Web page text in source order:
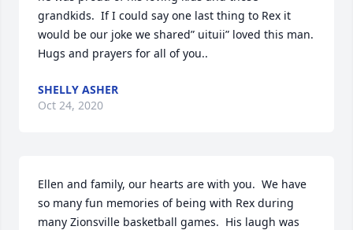
grandkids.  If I could say one last thing to Rex it
would be our joke we shared” uituii” loved this man.
Hugs and prayers for all of you..
SHELLY ASHER
Oct 24, 2020
Ellen and family, our hearts are with you.  We have
so many fun memories of being with Rex during
many Zionsville basketball games.  His laugh was